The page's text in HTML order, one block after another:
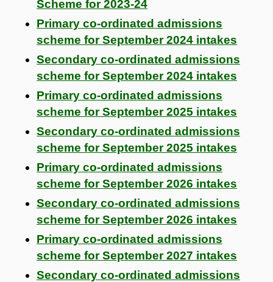
Scheme for 2023-24
Primary co-ordinated admissions
scheme for September 2024 intakes
Secondary co-ordinated admissions
scheme for September 2024 intakes
Primary co-ordinated admissions
scheme for September 2025 intakes
Secondary co-ordinated admissions
scheme for September 2025 intakes
Primary co-ordinated admissions
scheme for September 2026 intakes
Secondary co-ordinated admissions
scheme for September 2026 intakes
Primary co-ordinated admissions
scheme for September 2027 intakes
Secondary co-ordinated admissions